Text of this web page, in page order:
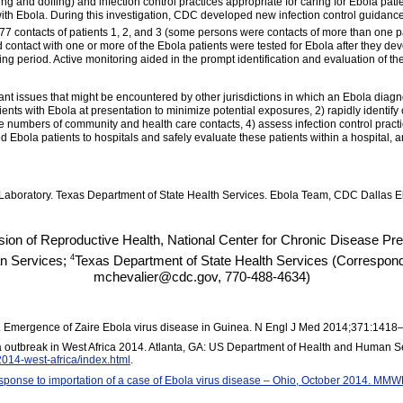
Ebola. During this investigation, CDC developed new infection control
contacts of patients 1, 2, and 3 (some persons were contacts of more than one
with one or more of the Ebola patients were tested for Ebola after they
period. Active monitoring aided in the prompt identification and evaluation of
issues that might be encountered by other jurisdictions in which an Ebola
with Ebola at presentation to minimize potential exposures, 2) rapidly
of community and health care contacts, 4) assess infection control
Ebola patients to hospitals and safely evaluate these patients within a hospital,
Texas Department of State Health Services. Ebola Team, CDC Dallas
of Reproductive Health, National Center for Chronic Disease
Services; 4Texas Department of State Health Services
mchevalier@cdc.gov, 770-488-4634)
of Zaire Ebola virus disease in Guinea. N Engl J Med
in West Africa 2014. Atlanta, GA: US Department of Health and Human
west-africa/index.html .
to importation of a case of Ebola virus disease – Ohio, October 2014.